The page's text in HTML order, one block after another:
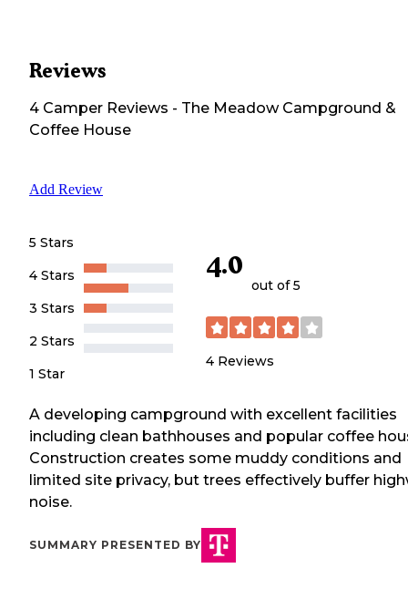
Reviews
4 Camper Reviews - The Meadow Campground &
Coffee House
Add Review
5 Stars
4 Stars
3 Stars
2 Stars
1 Star
4.0
out of 5
4 Reviews
A developing campground with excellent facilities
including clean bathhouses and popular coffee
Construction creates some muddy conditions and
limited site privacy, but trees effectively buffer
noise.
SUMMARY PRESENTED BY